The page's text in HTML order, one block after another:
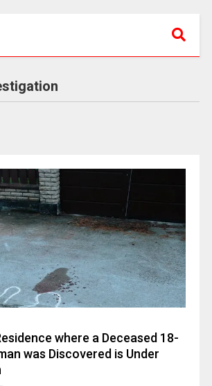
where a Deceased 18-
was Discovered is Under